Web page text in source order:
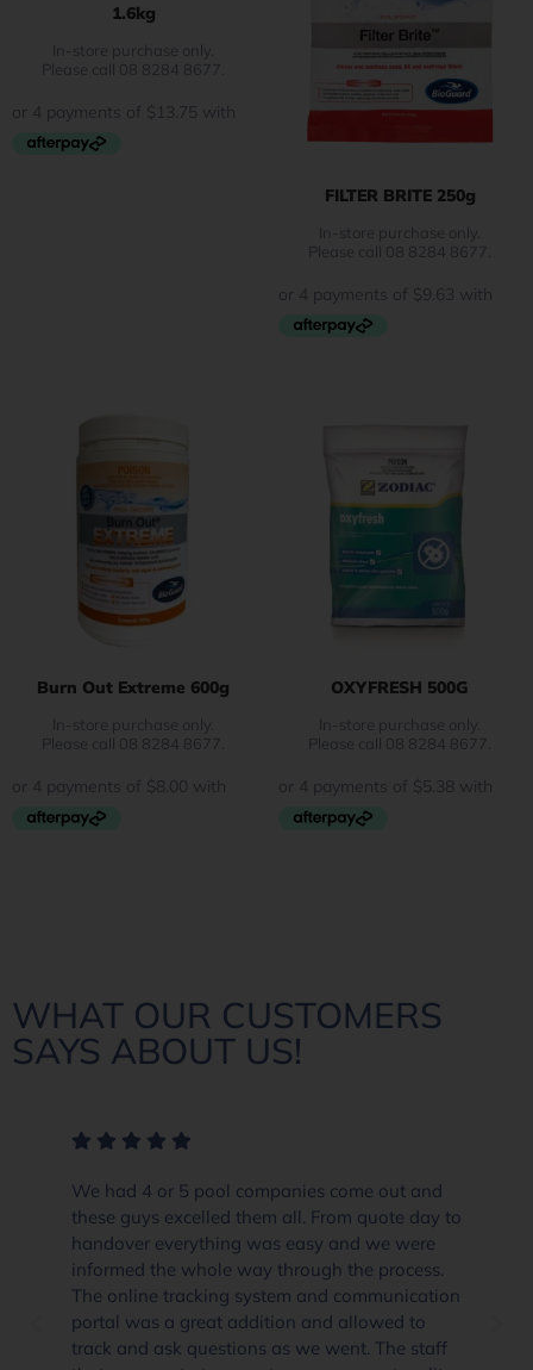
1.6kg
In-store purchase only.
Please call 08 8284 8677.
FILTER BRITE 250g
In-store purchase only.
Please call 08 8284 8677.
Burn Out Extreme 600g
In-store purchase only.
Please call 08 8284 8677.
OXYFRESH 500G
In-store purchase only.
Please call 08 8284 8677.
WHAT OUR CUSTOMERS
SAYS ABOUT US!
We had 4 or 5 pool companies come out and
these guys excelled them all. From quote day to
handover everything was easy and we were
informed the whole way through the process.
The online tracking system and communication
portal was a great addition and allowed to
track and ask questions as we went. The staff